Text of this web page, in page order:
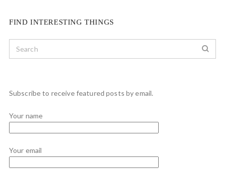
FIND INTERESTING THINGS
Subscribe to receive featured posts by email.
Your name
Your email